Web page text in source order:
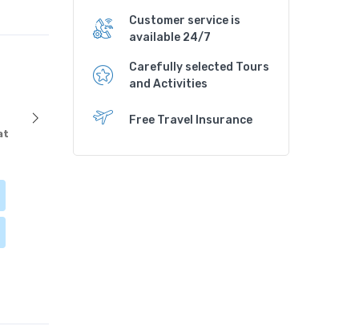
Customer service is
available 24/7
Carefully selected Tours
and Activities
Free Travel Insurance